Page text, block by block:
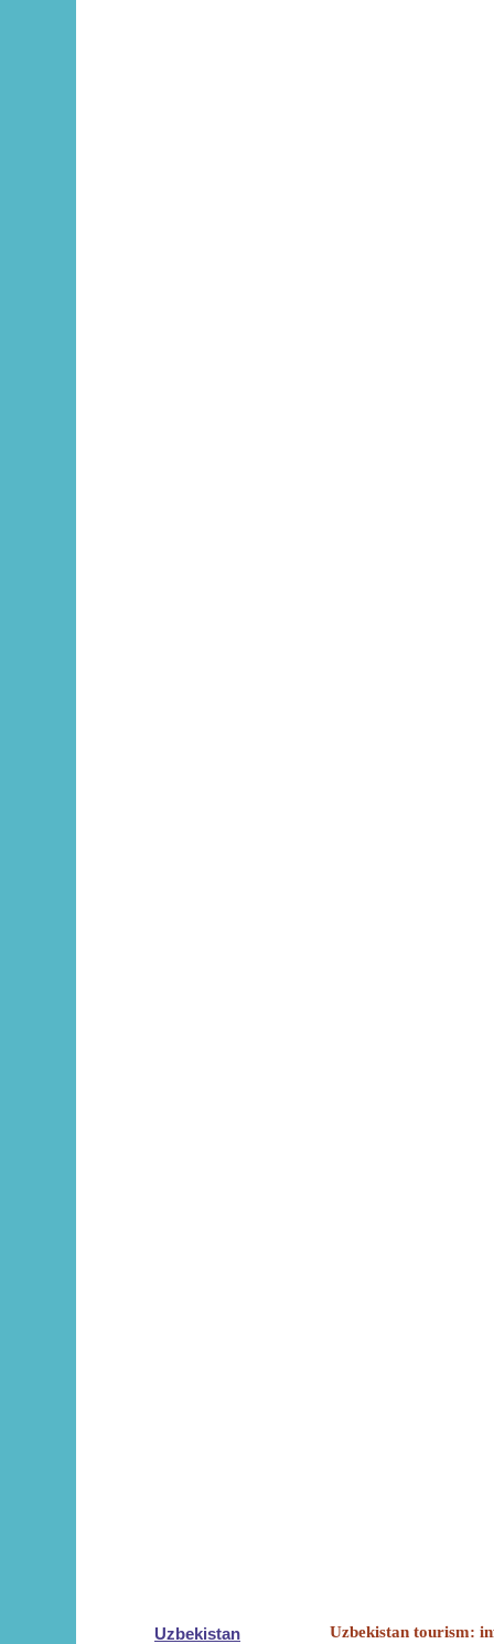
Uzbekistan Uzbekistan tourism: